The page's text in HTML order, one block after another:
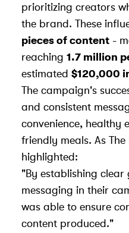
prioritizing creators
the brand. These
pieces of content -
reaching 1.7 million
estimated $120,000
The campaign's
and consistent
convenience, healthy
friendly meals. As The
highlighted:
"By establishing clear
messaging in their
was able to ensure
content produced."